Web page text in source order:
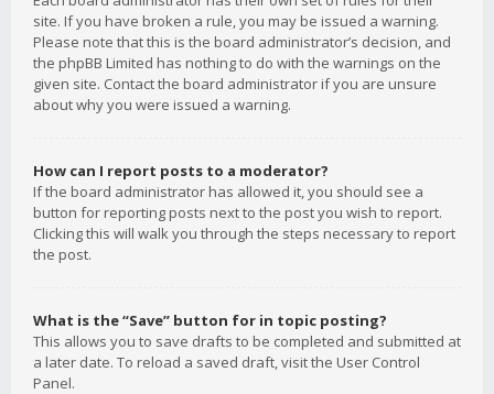
site. If you have broken a rule, you may be issued a warning.
Please note that this is the board administrator’s decision, and
the phpBB Limited has nothing to do with the warnings on the
given site. Contact the board administrator if you are unsure
about why you were issued a warning.
How can I report posts to a moderator?
If the board administrator has allowed it, you should see a
button for reporting posts next to the post you wish to report.
Clicking this will walk you through the steps necessary to report
the post.
What is the “Save” button for in topic posting?
This allows you to save drafts to be completed and submitted at
a later date. To reload a saved draft, visit the User Control
Panel.